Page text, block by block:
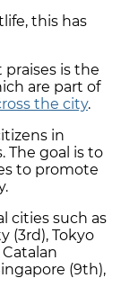
this has
is the
are part of
the city.
in
The goal is to
to promote
cities such as
(3rd), Tokyo
(9th),